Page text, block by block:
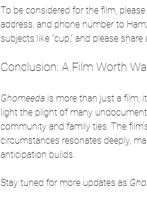
To be considered for the film,
address, and phone number to
subjects like “cup,” and please
Conclusion: A Film Worth
Ghomeeda is more than just a film;
light the plight of many
community and family ties. The
circumstances resonates deeply,
anticipation builds.
Stay tuned for more updates as